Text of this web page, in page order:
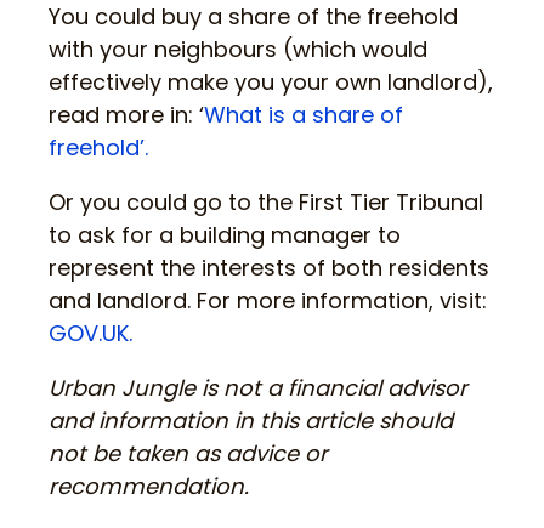
You could buy a share of the freehold
with your neighbours (which would
effectively make you your own landlord),
read more in: ‘What is a share of
freehold’.
Or you could go to the First Tier Tribunal
to ask for a building manager to
represent the interests of both residents
and landlord. For more information, visit:
GOV.UK.
Urban Jungle is not a financial advisor
and information in this article should
not be taken as advice or
recommendation.